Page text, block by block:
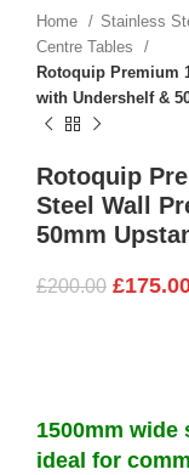
Home Stainless
Centre Tables
Rotoquip Premium
with Undershelf &
Rotoquip
Steel Wall
50mm
£200.00 £
1500mm
ideal for